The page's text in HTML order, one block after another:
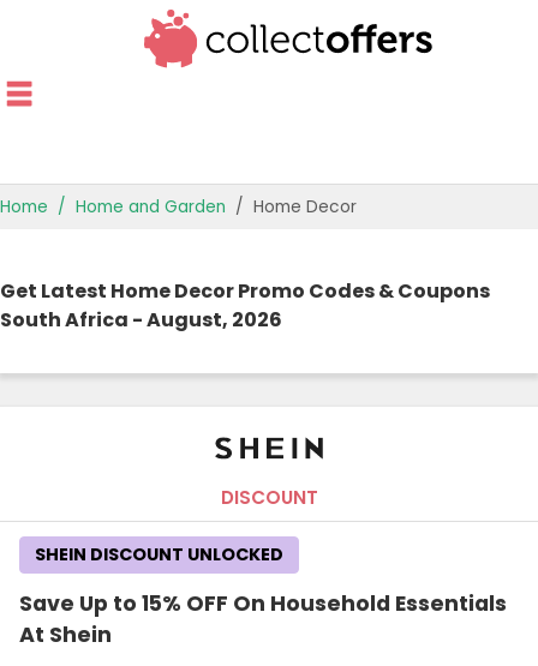
OFFERS BY CATEGORY
Home Home and Garden Home Decor
Get Latest Home Decor Promo Codes & Coupons
South Africa - August, 2026
DISCOUNT
Save Up to 15% OFF On Household Essentials
At Shein
SHEIN DISCOUNT UNLOCKED